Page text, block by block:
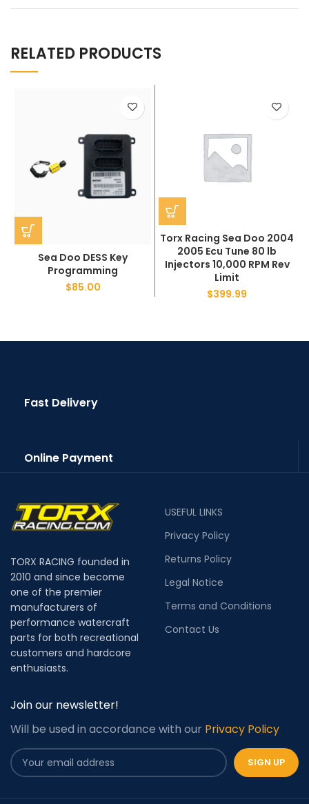
RELATED PRODUCTS
Sea Doo DESS Key
Programming
$85.00
Torx Racing Sea Doo 2004
2005 Ecu Tune 80 lb
Injectors 10,000 RPM Rev
Limit
$399.99
Fast Delivery
Online Payment
TORX RACING founded in
2010 and since become
one of the premier
manufacturers of
performance watercraft
parts for both recreational
customers and hardcore
enthusiasts.
USEFUL LINKS
Privacy Policy
Returns Policy
Legal Notice
Terms and Conditions
Contact Us
Join our newsletter!
Will be used in accordance with our Privacy Policy